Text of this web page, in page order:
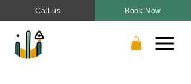
Book Now
Call us